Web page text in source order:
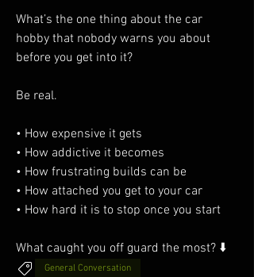
What’s the one thing about the car
hobby that nobody warns you about
before you get into it?
Be real.
• How expensive it gets
• How addictive it becomes
• How frustrating builds can be
• How attached you get to your car
• How hard it is to stop once you start
What caught you off guard the most? ⬇️
General Conversation